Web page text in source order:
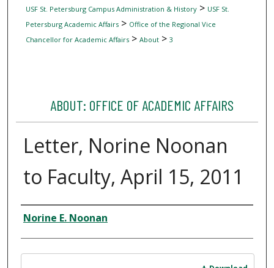
USF St. Petersburg Campus Administration & History> USF St.
Petersburg Academic Affairs> Office of the Regional Vice
Chancellor for Academic Affairs> About> 3
ABOUT: OFFICE OF ACADEMIC AFFAIRS
Letter, Norine Noonan
to Faculty, April 15, 2011
Author
Norine E. Noonan